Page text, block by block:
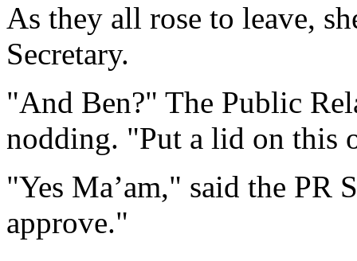
As they all rose to leave,
Secretary.
"And Ben?" The Public
nodding. "Put a lid on this
"Yes Ma’am," said the PR
approve."